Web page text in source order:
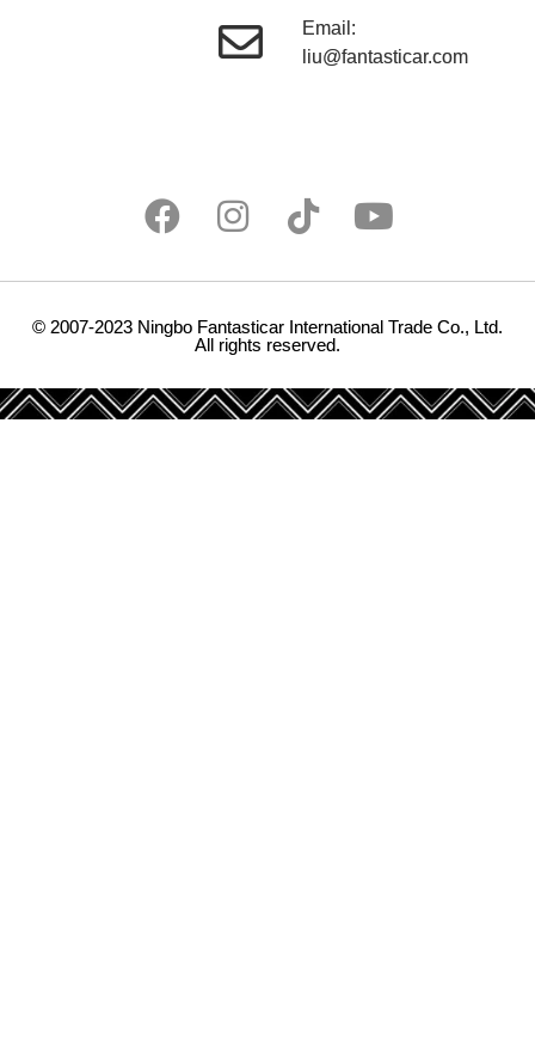
Email:
liu@fantasticar.com
© 2007-2023 Ningbo Fantasticar International Trade Co., Ltd.
All rights reserved.